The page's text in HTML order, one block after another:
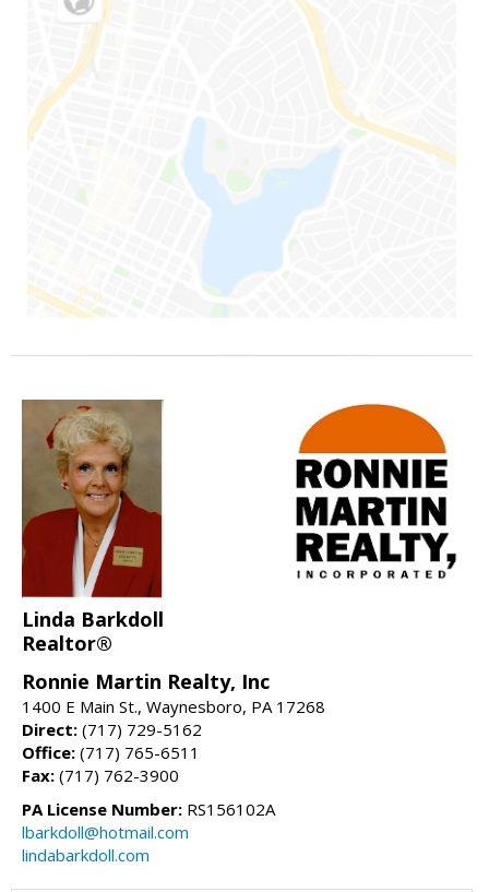
Linda Barkdoll
Realtor®
Ronnie Martin Realty, Inc
1400 E Main St., Waynesboro, PA 17268
Direct: (717) 729-5162
Office: (717) 765-6511
Fax: (717) 762-3900
PA License Number: RS156102A
lbarkdoll@hotmail.com
lindabarkdoll.com